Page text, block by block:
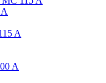
A
A